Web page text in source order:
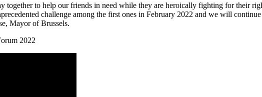
together to help our friends in need while they are heroically fighting for their
challenge among the first ones in February 2022 and we will
Mayor of Brussels.
2022